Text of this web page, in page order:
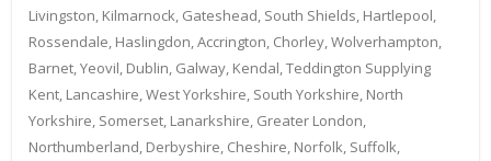
Livingston, Kilmarnock, Gateshead, South Shields, Hartlepool,
Rossendale, Haslingdon, Accrington, Chorley, Wolverhampton,
Barnet, Yeovil, Dublin, Galway, Kendal, Teddington Supplying
Kent, Lancashire, West Yorkshire, South Yorkshire, North
Yorkshire, Somerset, Lanarkshire, Greater London,
Northumberland, Derbyshire, Cheshire, Norfolk, Suffolk,